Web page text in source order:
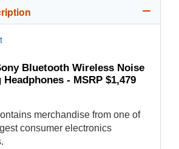
Bluetooth Wireless Noise
- MSRP $1,479
merchandise from one of
consumer electronics